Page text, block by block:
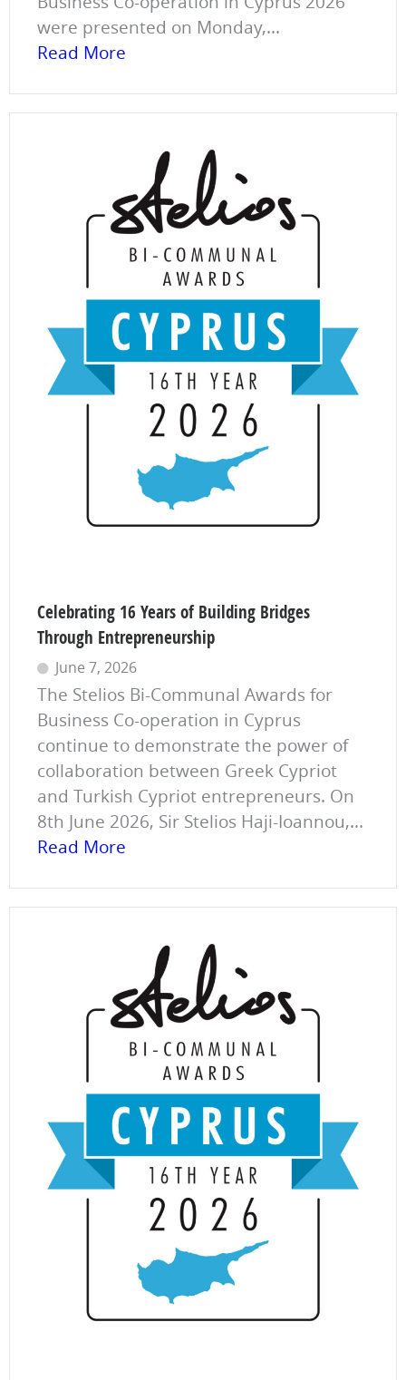
were presented on Monday,...
Read More
Celebrating 16 Years of Building Bridges
Through Entrepreneurship
June 7, 2026
The Stelios Bi-Communal Awards for
Business Co-operation in Cyprus
continue to demonstrate the power of
collaboration between Greek Cypriot
and Turkish Cypriot entrepreneurs. On
8th June 2026, Sir Stelios Haji-Ioannou,...
Read More